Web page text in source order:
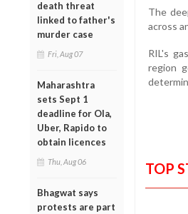
death threat
linked to father's
murder case
Fri, Aug 07
Maharashtra
sets Sept 1
deadline for Ola,
Uber, Rapido to
obtain licences
Thu, Aug 06
Bhagwat says
protests are part
The
across
RIL's
region
TOP